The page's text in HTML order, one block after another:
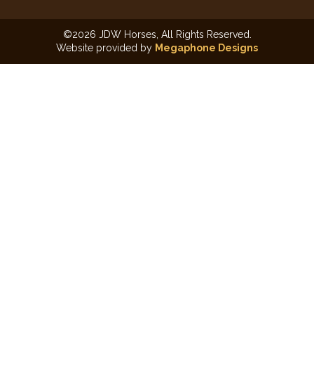
©2026 JDW Horses, All Rights Reserved.
Website provided by Megaphone Designs